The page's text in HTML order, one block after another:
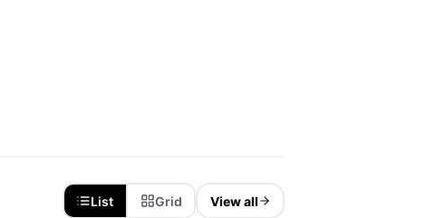
List Grid View all